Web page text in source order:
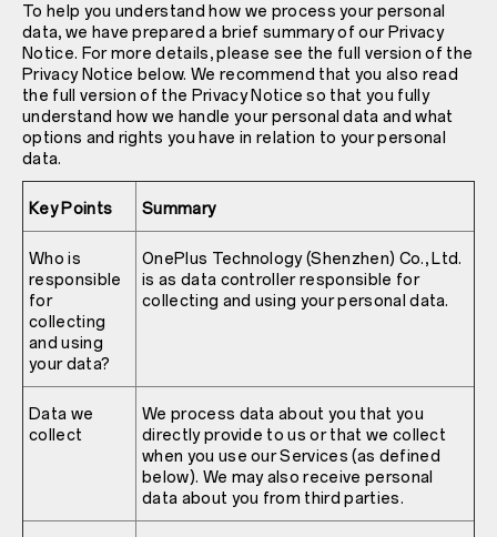
To help you understand how we process your personal
data, we have prepared a brief summary of our Privacy
Notice. For more details, please see the full version of the
Privacy Notice below. We recommend that you also read
the full version of the Privacy Notice so that you fully
understand how we handle your personal data and what
options and rights you have in relation to your personal
data.
Key Points Summary
Who is
responsible
for
collecting
and using
your data?
OnePlus Technology (Shenzhen) Co., Ltd.
is as data controller responsible for
collecting and using your personal data.
Data we
collect
We process data about you that you
directly provide to us or that we collect
when you use our Services (as defined
below). We may also receive personal
data about you from third parties.